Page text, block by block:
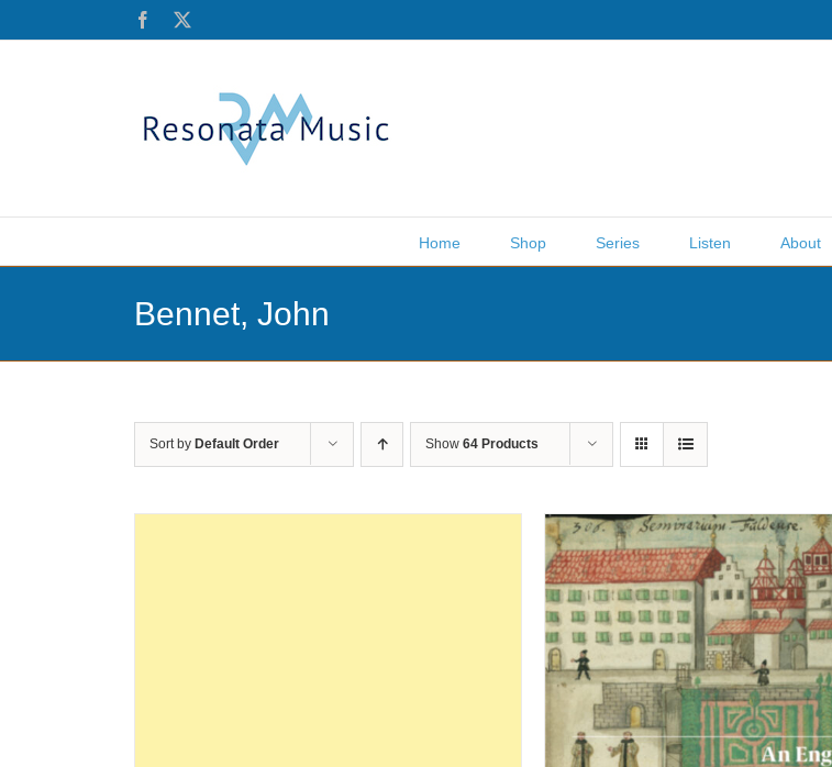
Facebook
Home Shop Series Listen About
Bennet, John
Sort by Default Order Show 64 Products